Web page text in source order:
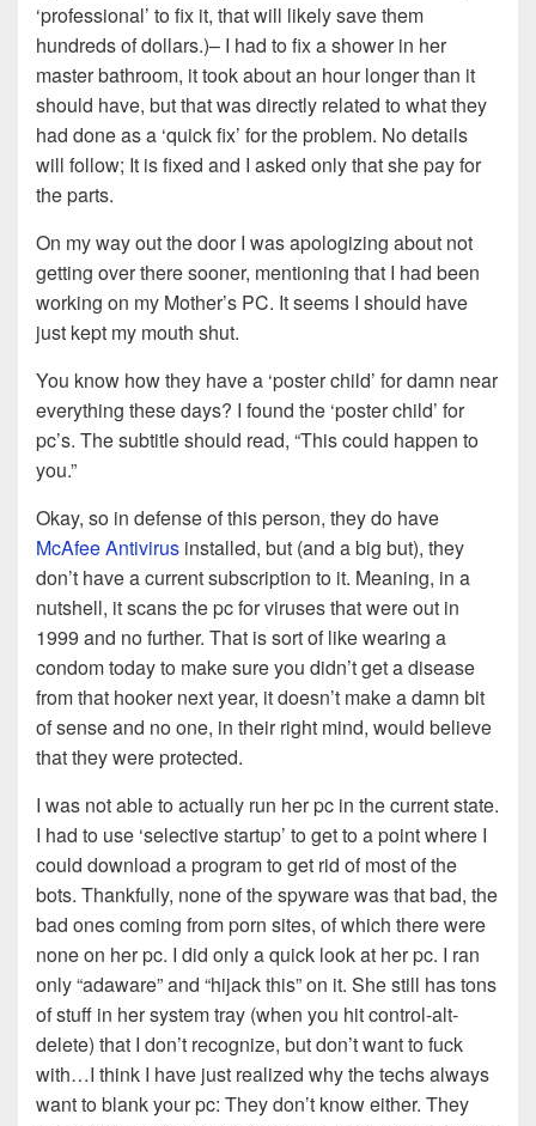
‘professional’ to fix it, that will likely save them
hundreds of dollars.)– I had to fix a shower in her
master bathroom, it took about an hour longer than it
should have, but that was directly related to what they
had done as a ‘quick fix’ for the problem. No details
will follow; It is fixed and I asked only that she pay for
the parts.
On my way out the door I was apologizing about not
getting over there sooner, mentioning that I had been
working on my Mother’s PC. It seems I should have
just kept my mouth shut.
You know how they have a ‘poster child’ for damn near
everything these days? I found the ‘poster child’ for
pc’s. The subtitle should read, “This could happen to
you.”
Okay, so in defense of this person, they do have
McAfee Antivirus installed, but (and a big but), they
don’t have a current subscription to it. Meaning, in a
nutshell, it scans the pc for viruses that were out in
1999 and no further. That is sort of like wearing a
condom today to make sure you didn’t get a disease
from that hooker next year, it doesn’t make a damn bit
of sense and no one, in their right mind, would believe
that they were protected.
I was not able to actually run her pc in the current state.
I had to use ‘selective startup’ to get to a point where I
could download a program to get rid of most of the
bots. Thankfully, none of the spyware was that bad, the
bad ones coming from porn sites, of which there were
none on her pc. I did only a quick look at her pc. I ran
only “adaware” and “hijack this” on it. She still has tons
of stuff in her system tray (when you hit control-alt-
delete) that I don’t recognize, but don’t want to fuck
with…I think I have just realized why the techs always
want to blank your pc: They don’t know either. They